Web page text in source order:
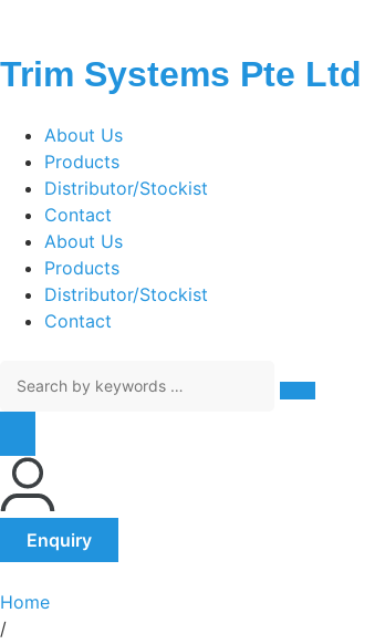
Trim Systems Pte Ltd
About Us
Products
Distributor/Stockist
Contact
About Us
Products
Distributor/Stockist
Contact
Enquiry
Home
/